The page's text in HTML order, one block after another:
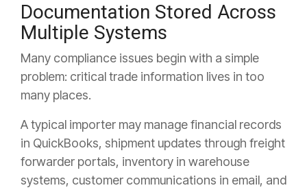
Documentation Stored Across
Multiple Systems
Many compliance issues begin with a simple
problem: critical trade information lives in too
many places.
A typical importer may manage financial records
in QuickBooks, shipment updates through freight
forwarder portals, inventory in warehouse
systems, customer communications in email, and